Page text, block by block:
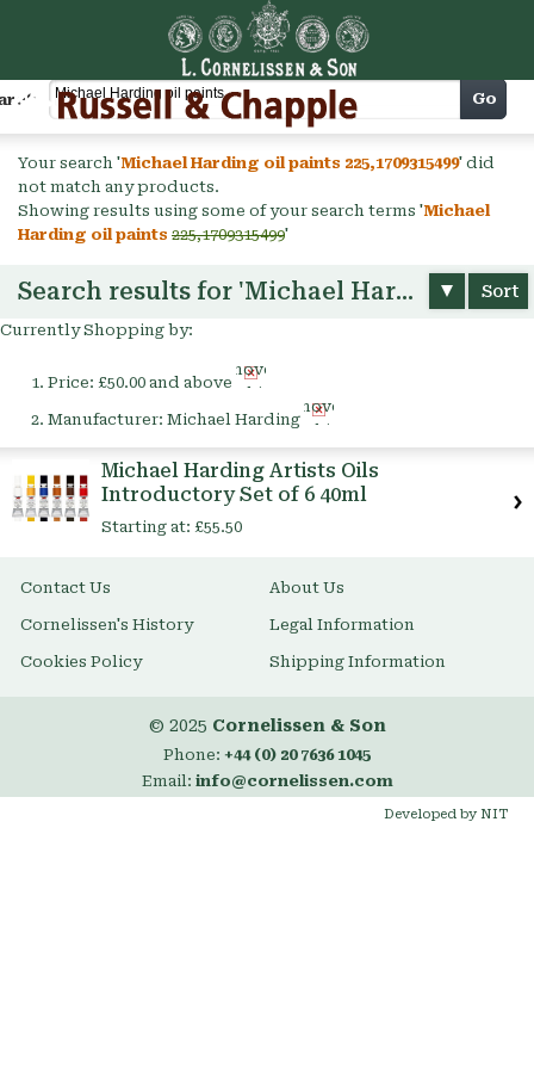
Cart Go
Your search 'Michael Harding oil paints 225,1709315499' did
not match any products.
Showing results using some of your search terms 'Michael
Harding oil paints 225,1709315499'
Search results for 'Michael Harding oil paints' Sort
Currently Shopping by:
Price: £50.00 and above
Remove
This
Item
Manufacturer: Michael Harding
Remove
This
Michael Harding Artists Oils
Introductory Set of 6 40ml
Starting at: £55.50
Contact Us About Us
Cornelissen's History Legal Information
Cookies Policy Shipping Information
© 2025 Cornelissen & Son
Phone: +44 (0) 20 7636 1045
Email: info@cornelissen.com
Developed by NIT